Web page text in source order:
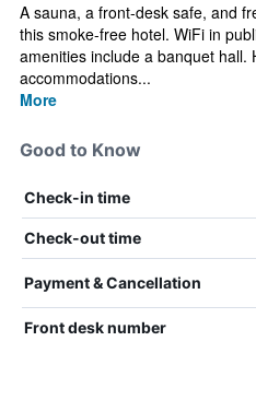
A sauna, a front-desk safe, and
this smoke-free hotel. WiFi in
amenities include a banquet hall.
accommodations...
More
Good to Know
Check-in time
Check-out time
Payment & Cancellation
Front desk number